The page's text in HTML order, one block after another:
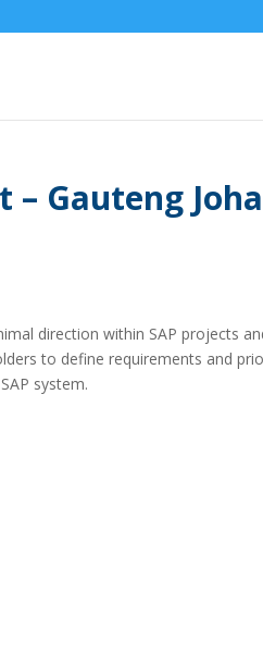
– Gauteng
direction within SAP projects
to define requirements and
system.